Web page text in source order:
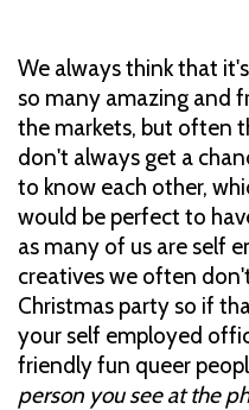
We always think that
so many amazing and
the markets, but often
don't always get a
to know each other,
would be perfect to
as many of us are self
creatives we often
Christmas party so if
your self employed
friendly fun queer
person you see at the